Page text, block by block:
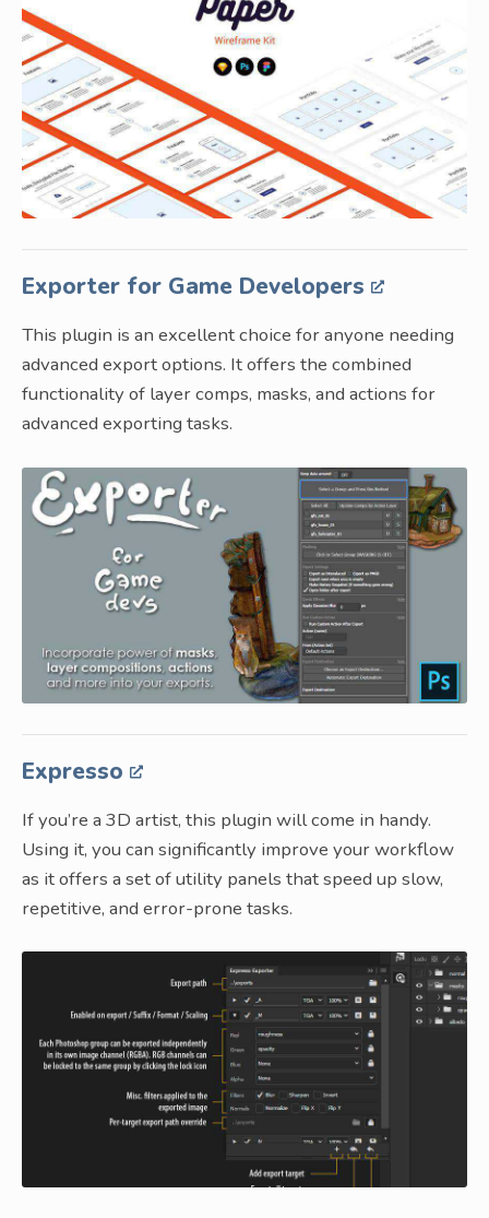
Exporter for Game Developers
This plugin is an excellent choice for anyone needing
advanced export options. It offers the combined
functionality of layer comps, masks, and actions for
advanced exporting tasks.
Expresso
If you’re a 3D artist, this plugin will come in handy.
Using it, you can significantly improve your workflow
as it offers a set of utility panels that speed up slow,
repetitive, and error-prone tasks.